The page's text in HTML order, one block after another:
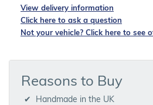
View delivery information
Click here to ask a question
Not your vehicle? Click here to see
Reasons to Buy
Handmade in the UK